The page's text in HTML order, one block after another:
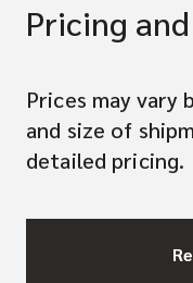
Pricing
Prices may
and size of
detailed pricing.